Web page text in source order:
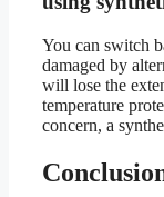
You can switch
damaged by
will lose the
temperature
concern, a